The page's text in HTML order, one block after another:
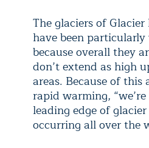
The glaciers of
have been
because overall they
don’t extend as high
areas. Because of
rapid warming,
leading edge of
occurring all over the